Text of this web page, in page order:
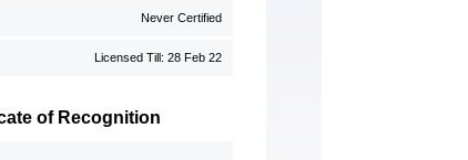
Never Certified
Licensed Till: 28 Feb 22
of Recognition